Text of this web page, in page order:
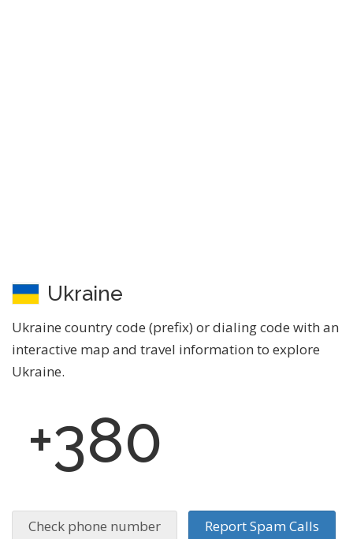
Ukraine
Ukraine country code (prefix) or dialing code with an
interactive map and travel information to explore
Ukraine.
+380
Check phone number Report Spam Calls